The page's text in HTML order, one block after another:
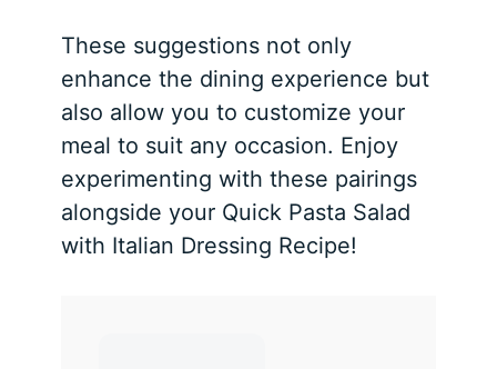
These suggestions not only
enhance the dining experience but
also allow you to customize your
meal to suit any occasion. Enjoy
experimenting with these pairings
alongside your Quick Pasta Salad
with Italian Dressing Recipe!